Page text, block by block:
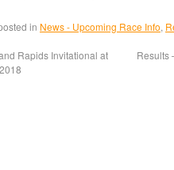
in News - Upcoming Race Info,
Rapids Invitational at
Results